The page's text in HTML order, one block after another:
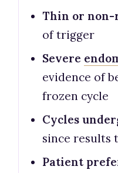
Thin or non-
of trigger
Severe
evidence of
frozen cycle
Cycles
since results
Patient